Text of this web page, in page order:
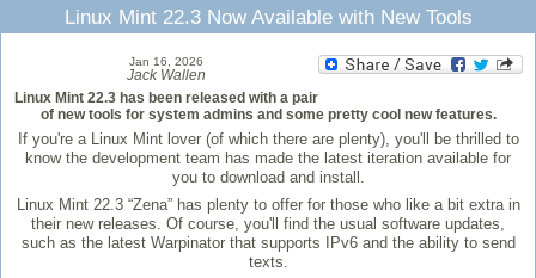
Linux Mint 22.3 Now Available with New Tools
Jan 16, 2026
Jack Wallen
Linux Mint 22.3 has been released with a pair
of new tools for system admins and some pretty cool new features.
If you're a Linux Mint lover (of which there are plenty), you'll be thrilled to
know the development team has made the latest iteration available for
you to download and install.
Linux Mint 22.3 “Zena” has plenty to offer for those who like a bit extra in
their new releases. Of course, you'll find the usual software updates,
such as the latest Warpinator that supports IPv6 and the ability to send
texts.